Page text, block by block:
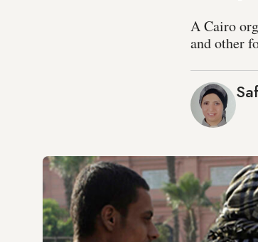
A Cairo
and other